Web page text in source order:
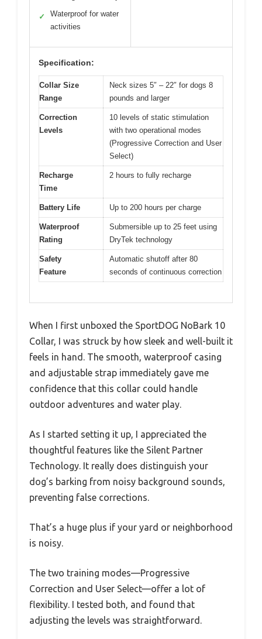
✓
Waterproof for water
activities
Specification:
Collar Size
Range
Neck sizes 5″ – 22″ for dogs 8
pounds and larger
Correction
Levels
10 levels of static stimulation
with two operational modes
(Progressive Correction and User
Select)
Recharge
Time
2 hours to fully recharge
Battery Life Up to 200 hours per charge
Waterproof
Rating
Submersible up to 25 feet using
DryTek technology
Safety
Feature
Automatic shutoff after 80
seconds of continuous correction
When I first unboxed the SportDOG NoBark 10
Collar, I was struck by how sleek and well-built it
feels in hand. The smooth, waterproof casing
and adjustable strap immediately gave me
confidence that this collar could handle
outdoor adventures and water play.
As I started setting it up, I appreciated the
thoughtful features like the Silent Partner
Technology. It really does distinguish your
dog’s barking from noisy background sounds,
preventing false corrections.
That’s a huge plus if your yard or neighborhood
is noisy.
The two training modes—Progressive
Correction and User Select—offer a lot of
flexibility. I tested both, and found that
adjusting the levels was straightforward.